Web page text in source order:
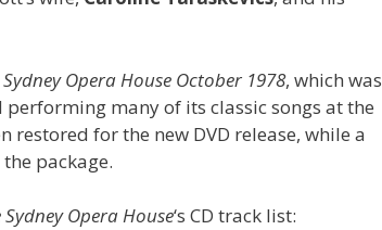
Opera House October 1978, which was
many of its classic songs at the
for the new DVD release, while a
package.
Opera House‘s CD track list: